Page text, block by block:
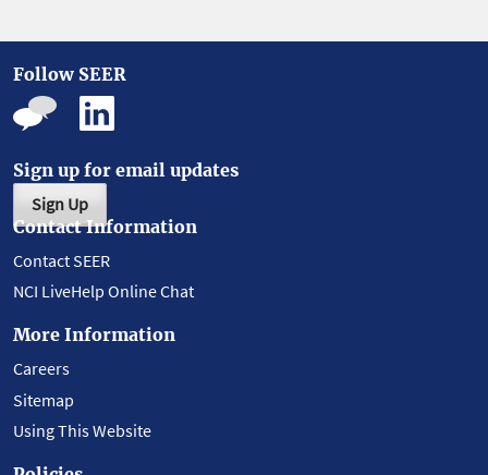
Follow SEER
Sign up for email updates
Sign Up
Contact Information
Contact SEER
NCI LiveHelp Online Chat
More Information
Careers
Sitemap
Using This Website